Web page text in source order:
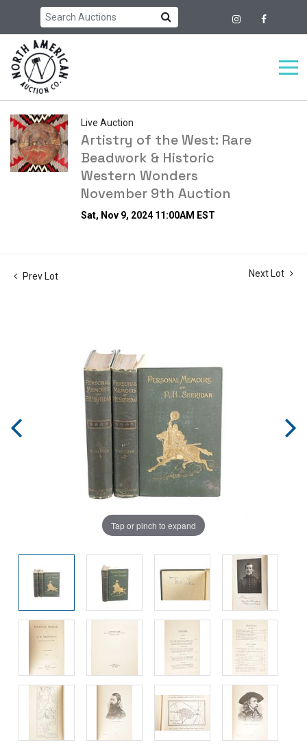
Live Auction
Artistry of the West: Rare
Beadwork & Historic
Western Wonders
November 9th Auction
Sat, Nov 9, 2024 11:00AM EST
Prev Lot Next Lot
Tap or pinch to expand